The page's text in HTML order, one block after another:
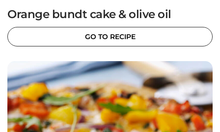
Orange bundt cake & olive oil
GO TO RECIPE